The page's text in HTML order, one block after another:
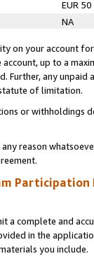
EUR 50
NA
on your account
up to a
any
of limitation.
or
reason
Participation
a complete and
in the
you include.